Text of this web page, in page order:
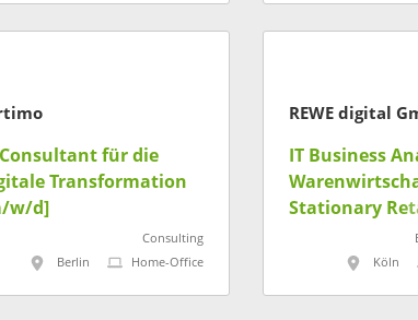
Consultant für die
Transformation
w/d]
Consulting
Berlin
Home-Office
REWE digital
IT Business
Stationary
Köln